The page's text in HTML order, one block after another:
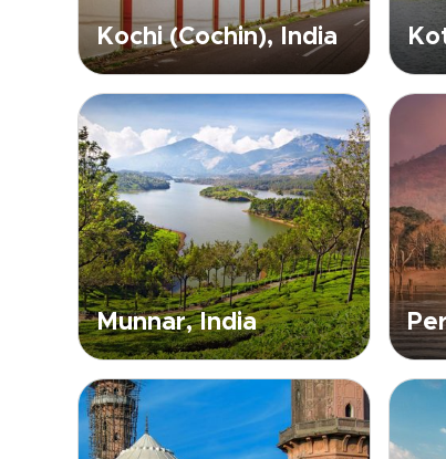
Kochi (Cochin), India
Munnar, India